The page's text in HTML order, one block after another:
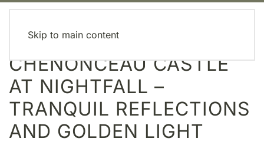
Skip to main content
CHENONCEAU CASTLE
AT NIGHTFALL –
TRANQUIL REFLECTIONS
AND GOLDEN LIGHT